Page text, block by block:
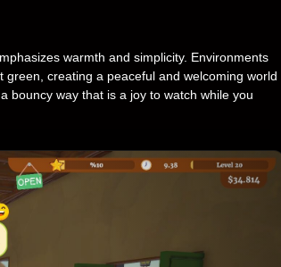
warmth and simplicity. Environments
creating a peaceful and welcoming world
bouncy way that is a joy to watch while you